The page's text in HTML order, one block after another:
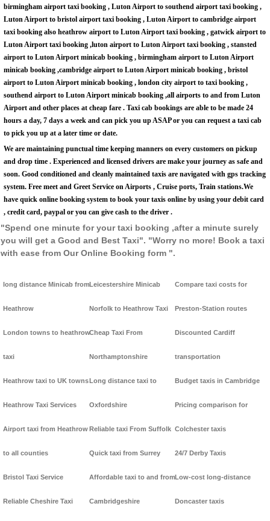
birmingham airport taxi booking , Luton Airport to southend airport taxi booking ,
Luton Airport to bristol airport taxi booking , Luton Airport to cambridge airport
taxi booking also heathrow airport to Luton Airport taxi booking , gatwick airport to
Luton Airport taxi booking ,luton airport to Luton Airport taxi booking , stansted
airport to Luton Airport minicab booking , birmingham airport to Luton Airport
minicab booking ,cambridge airport to Luton Airport minicab booking , bristol
airport to Luton Airport minicab booking , london city airport to taxi booking ,
southend airport to Luton Airport minicab booking ,all airports to and from Luton
Airport and other places at cheap fare . Taxi cab bookings are able to be made 24
hours a day, 7 days a week and can pick you up ASAP or you can request a taxi cab
to pick you up at a later time or date.
We are maintaining punctual time keeping manners on every customers on pickup
and drop time . Experienced and licensed drivers are make your journey as safe and
soon. Good conditioned and cleanly maintained taxis are navigated with gps tracking
system. Free meet and Greet Service on Airports , Cruise ports, Train stations.We
have quick online booking system to book your taxis online by using your debit card
, credit card, paypal or you can give cash to the driver .
"Spend one minute for your taxi booking ,after a minute surely
you will get a Good and Best Taxi". "Worry no more! Book a taxi
with ease from Our Online Booking form ".
long distance Minicab from
Heathrow
London towns to heathrow
taxi
Heathrow taxi to UK towns
Heathrow Taxi Services
Airport taxi from Heathrow
to all counties
Bristol Taxi Service
Reliable Cheshire Taxi
Leicestershire Minicab
Norfolk to Heathrow Taxi
Cheap Taxi From
Northamptonshire
Long distance taxi to
Oxfordshire
Reliable taxi From Suffolk
Quick taxi from Surrey
Affordable taxi to and from
Cambridgeshire
Compare taxi costs for
Preston-Station routes
Discounted Cardiff
transportation
Budget taxis in Cambridge
Pricing comparison for
Colchester taxis
24/7 Derby Taxis
Low-cost long-distance
Doncaster taxis